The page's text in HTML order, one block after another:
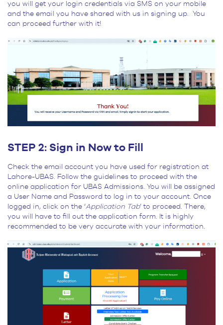
you will get your login credentials via SMS on your mobile
and the email you have shared with us in signing up. You
can proceed further with it!
STEP 2: Sign in Now to Fill
Check the email account you have used for registration at
Lahore-UBAS. Follow the guidelines to proceed with the
online application for UBAS Admissions. You will be assigned
a User Name and Password to log in to your account. Once
logged in, click on the ‘Application Tab’ to proceed. There,
you will have to fill out the application form. It is highly
recommended to be very accurate with your information.